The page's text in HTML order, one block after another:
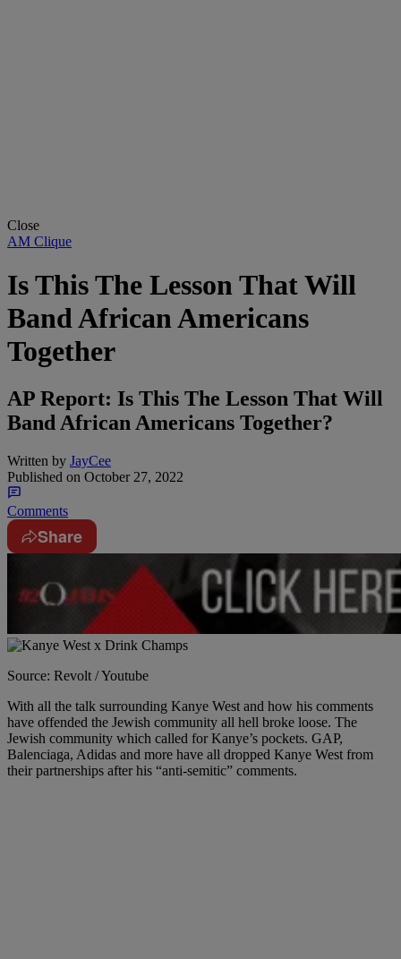
Close
AM Clique
Is This The Lesson That Will
Band African Americans
Together
AP Report: Is This The Lesson That Will
Band African Americans Together?
Written by JayCee
Published on October 27, 2022
Comments
Share
Source: Revolt / Youtube
With all the talk surrounding Kanye West and how his comments
have offended the Jewish community all hell broke loose. The
Jewish community which called for Kanye’s pockets. GAP,
Balenciaga, Adidas and more have all dropped Kanye West from
their partnerships after his “anti-semitic” comments.